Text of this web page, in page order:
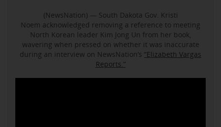
(NewsNation) — South Dakota Gov. Kristi
Noem acknowledged removing a reference to meeting
North Korean leader Kim Jong Un from her book,
wavering when pressed on whether it was inaccurate
during an interview on NewsNation’s “Elizabeth Vargas
Reports.”